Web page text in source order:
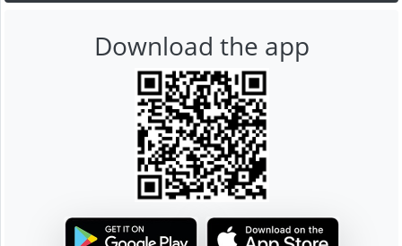
Download the app